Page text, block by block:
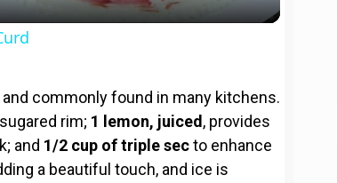
commonly found in many kitchens.
rim; 1 lemon, juiced, provides
and 1/2 cup of triple secto enhance
a beautiful touch, and ice is